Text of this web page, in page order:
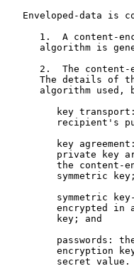
Enveloped-data is
1.  A content-
algorithm is
2.  The
The details of
algorithm used,
key
recipient's
key
private key
the content-
         symmetric key;
symmetric
encrypted in
         key; and
passwords:
encryption
         secret value.